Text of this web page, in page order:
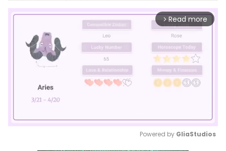
arrow_forward_ios Read more
Powered by GliaStudios